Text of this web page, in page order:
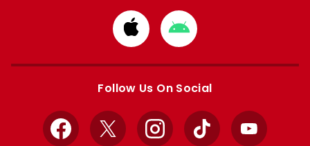
Download
from
Apple
Download
from
Google
Follow Us On Social
Facebook
X InstagramTikTok YouTube